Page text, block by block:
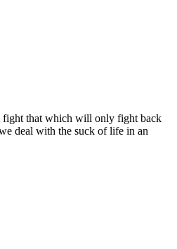
fight that which will only fight back
deal with the suck of life in an